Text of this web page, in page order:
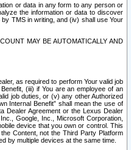
or data in any form to any person or
the information or data to discover
TMS in writing, and (iv) shall use Your
MAY BE AUTOMATICALLY AND
as required to perform Your valid job
(iii) if You are an employee of an
job duties, or (v) any other Authorized
Internal Benefit” shall mean the use of
Dealer Agreement or the Lexus Dealer
Google, Inc., Microsoft Corporation,
device that you own or control. This
Content, not the Third Party Platform
by multiple devices at the same time.